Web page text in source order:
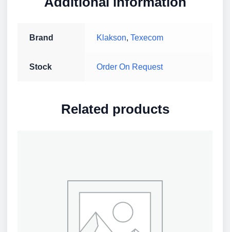
Brand Klakson, Texecom
Stock Order On Request
Related products